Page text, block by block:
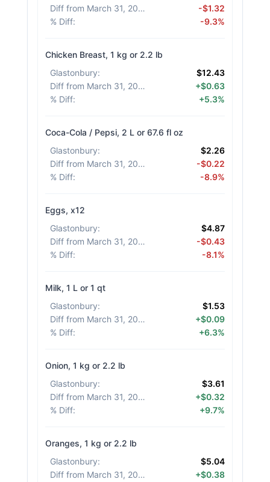
Diff from March 31, 2026
-$1.32
% Diff: -9.3%
Chicken Breast, 1 kg or 2.2 lb
Glastonbury:
$12.43
Diff from March 31, 2026
+$0.63
% Diff: +5.3%
Coca-Cola / Pepsi, 2 L or 67.6 fl oz
Glastonbury:
$2.26
Diff from March 31, 2026
-$0.22
% Diff: -8.9%
Eggs, x12
Glastonbury:
$4.87
Diff from March 31, 2026
-$0.43
% Diff: -8.1%
Milk, 1 L or 1 qt
Glastonbury:
$1.53
Diff from March 31, 2026
+$0.09
% Diff: +6.3%
Onion, 1 kg or 2.2 lb
Glastonbury:
$3.61
Diff from March 31, 2026
+$0.32
% Diff: +9.7%
Oranges, 1 kg or 2.2 lb
Glastonbury:
$5.04
Diff from March 31, 2026
+$0.38